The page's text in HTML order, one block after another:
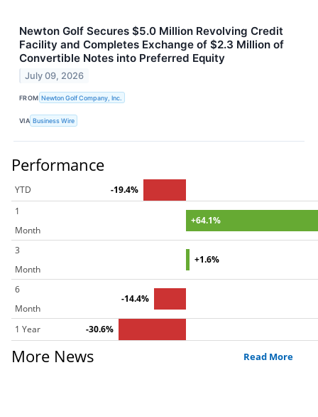
Newton Golf Secures $5.0 Million Revolving Credit
Facility and Completes Exchange of $2.3 Million of
Convertible Notes into Preferred Equity
July 09, 2026
FROM Newton Golf Company, Inc.
VIA Business Wire
Performance
YTD
-19.4%
1
Month
+64.1%
3
Month
+1.6%
6
Month
-14.4%
1 Year -30.6%
More News Read More